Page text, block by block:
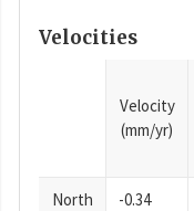
Velocities
Velocity
(mm/yr)
North -0.34